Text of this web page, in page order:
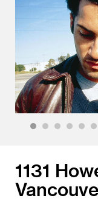
1131